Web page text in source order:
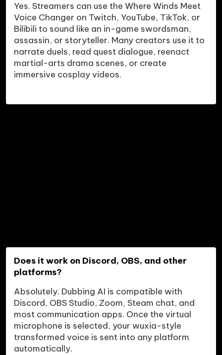
Yes. Streamers can use the Where Winds Meet
Voice Changer on Twitch, YouTube, TikTok, or
Bilibili to sound like an in-game swordsman,
assassin, or storyteller. Many creators use it to
narrate duels, read quest dialogue, reenact
martial-arts drama scenes, or create
immersive cosplay videos.
Does it work on Discord, OBS, and other
platforms?
Absolutely. Dubbing AI is compatible with
Discord, OBS Studio, Zoom, Steam chat, and
most communication apps. Once the virtual
microphone is selected, your wuxia-style
transformed voice is sent into any platform
automatically.